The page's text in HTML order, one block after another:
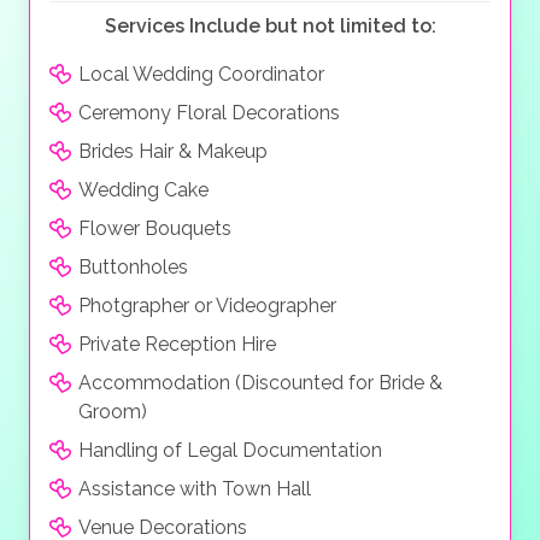
personalwedding style.
Services Include but not limited to:
Local Wedding Coordinator
Ceremony Floral Decorations
Brides Hair & Makeup
Wedding Cake
Flower Bouquets
Buttonholes
Photgrapher or Videographer
Private Reception Hire
Accommodation (Discounted for Bride &
Groom)
Handling of Legal Documentation
Assistance with Town Hall
Venue Decorations